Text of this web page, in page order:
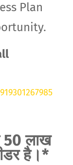
Plan
50 लाख
है।*